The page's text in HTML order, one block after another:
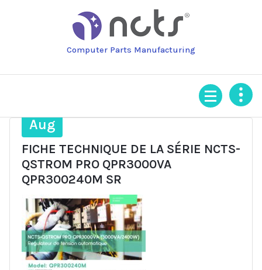
Computer Parts Manufacturing
Aug
FICHE TECHNIQUE DE LA SÉRIE NCTS-
QSTROM PRO QPR3000VA
QPR300240M SR